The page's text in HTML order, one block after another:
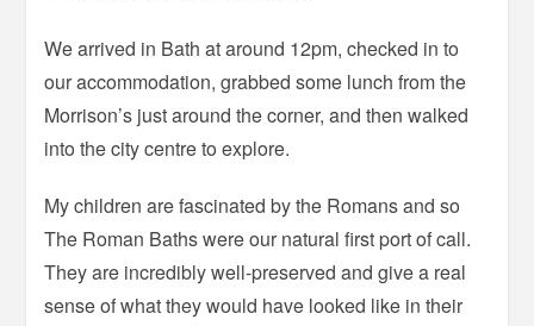
We arrived in Bath at around 12pm, checked in to
our accommodation, grabbed some lunch from the
Morrison’s just around the corner, and then walked
into the city centre to explore.
My children are fascinated by the Romans and so
The Roman Baths were our natural first port of call.
They are incredibly well-preserved and give a real
sense of what they would have looked like in their